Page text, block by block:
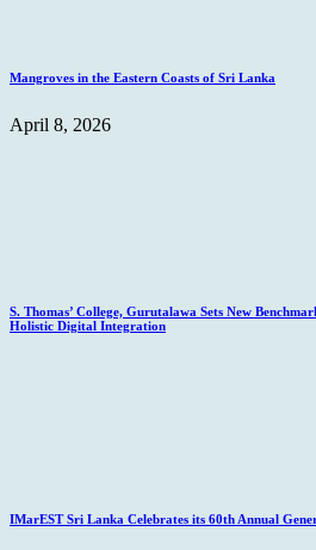
Mangroves in the Eastern Coasts of Sri Lanka
April 8, 2026
S. Thomas’ College, Gurutalawa Sets New
Holistic Digital Integration
IMarEST Sri Lanka Celebrates its 60th Annual